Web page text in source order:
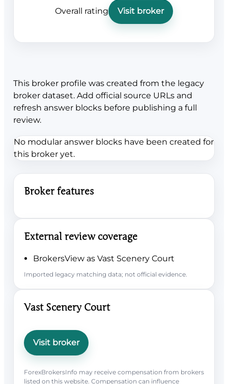
Overall rating Visit broker
This broker profile was created from the legacy
broker dataset. Add official source URLs and
refresh answer blocks before publishing a full
review.
No modular answer blocks have been created for
this broker yet.
Broker features
External review coverage
BrokersView as Vast Scenery Court
Imported legacy matching data; not official evidence.
Vast Scenery Court
Visit broker
ForexBrokersInfo may receive compensation from brokers
listed on this website. Compensation can influence